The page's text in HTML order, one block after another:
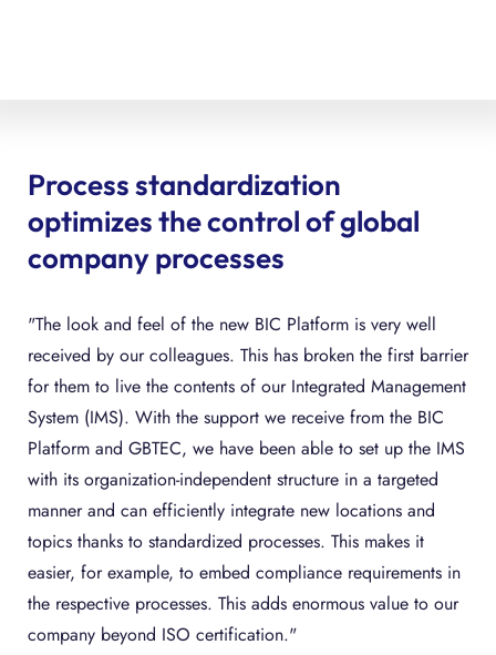
Process standardization
optimizes the control of global
company processes
"The look and feel of the new BIC Platform is very well
received by our colleagues. This has broken the first barrier
for them to live the contents of our Integrated Management
System (IMS). With the support we receive from the BIC
Platform and GBTEC, we have been able to set up the IMS
with its organization-independent structure in a targeted
manner and can efficiently integrate new locations and
topics thanks to standardized processes. This makes it
easier, for example, to embed compliance requirements in
the respective processes. This adds enormous value to our
company beyond ISO certification."